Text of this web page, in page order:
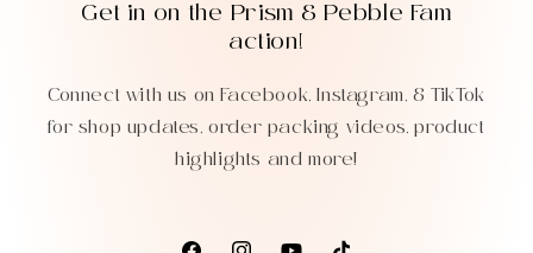
Get in on the Prism & Pebble Fam
action!
Connect with us on Facebook, Instagram, & TikTok
for shop updates, order packing videos, product
highlights and more!